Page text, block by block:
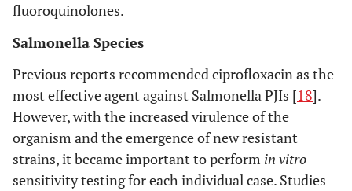
fluoroquinolones.
Salmonella Species
Previous reports recommended ciprofloxacin as the
most effective agent against Salmonella PJIs [18].
However, with the increased virulence of the
organism and the emergence of new resistant
strains, it became important to perform in vitro
sensitivity testing for each individual case. Studies